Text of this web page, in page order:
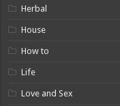
Herbal
House
How to
Life
Love and Sex